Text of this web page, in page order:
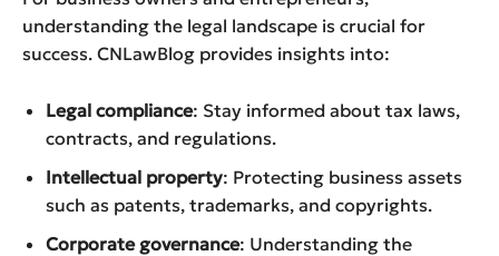
understanding the legal landscape is crucial for
success. CNLawBlog provides insights into:
Legal compliance: Stay informed about tax laws,
contracts, and regulations.
Intellectual property: Protecting business assets
such as patents, trademarks, and copyrights.
Corporate governance: Understanding the